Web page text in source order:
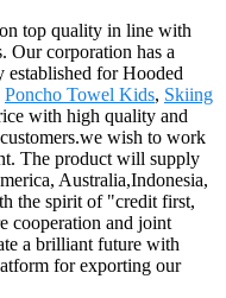
top quality in line with
Our corporation has a
established for Hooded
Poncho Towel Kids, Skiing
with high quality and
wish to work
The product will supply
Australia,Indonesia,
the spirit of "credit first,
cooperation and joint
a brilliant future with
for exporting our